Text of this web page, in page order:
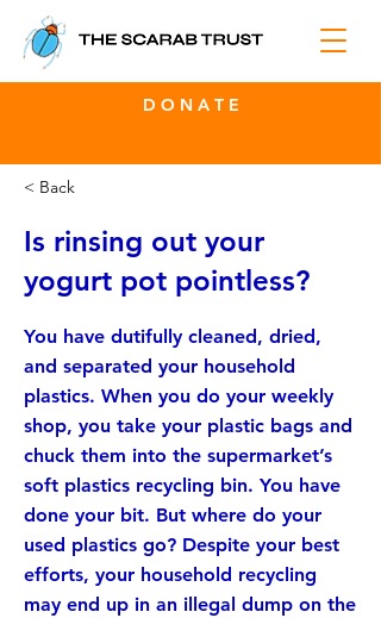
D O N A T E
< Back
Is rinsing out your
yogurt pot pointless?
You have dutifully cleaned, dried,
and separated your household
plastics. When you do your weekly
shop, you take your plastic bags and
chuck them into the supermarket’s
soft plastics recycling bin. You have
done your bit. But where do your
used plastics go? Despite your best
efforts, your household recycling
may end up in an illegal dump on the